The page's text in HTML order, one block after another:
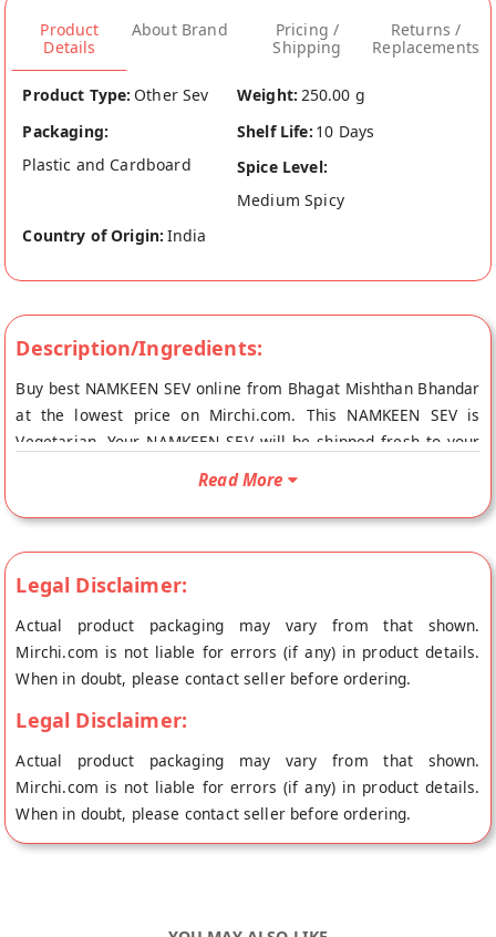
Product
Details
About Brand
Pricing /
Shipping
Returns /
Replacements
Product Type: Other Sev Weight: 250.00 g
Packaging:
Plastic and Cardboard
Shelf Life: 10 Days
Spice Level:
Medium Spicy
Country of Origin: India
Description/Ingredients:
Buy best NAMKEEN SEV online from Bhagat Mishthan Bhandar
at the lowest price on Mirchi.com. This NAMKEEN SEV is
Vegetarian. Your NAMKEEN SEV will be shipped fresh to your
doorstep directly from the place of origin, Bhagat Mishthan
Read More
Legal Disclaimer:
Actual product packaging may vary from that shown.
Mirchi.com is not liable for errors (if any) in product details.
When in doubt, please contact seller before ordering.
Legal Disclaimer:
Actual product packaging may vary from that shown.
Mirchi.com is not liable for errors (if any) in product details.
When in doubt, please contact seller before ordering.